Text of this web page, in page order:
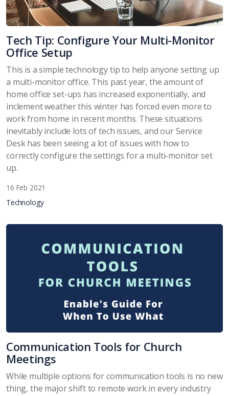
Tech Tip: Configure Your Multi-Monitor
Office Setup
This is a simple technology tip to help anyone setting up
a multi-monitor office. This past year, the amount of
home office set-ups has increased exponentially, and
inclement weather this winter has forced even more to
work from home in recent months. These situations
inevitably include lots of tech issues, and our Service
Desk has been seeing a lot of issues with how to
correctly configure the settings for a multi-monitor set
up.
16 Feb 2021
Technology
Communication Tools for Church
Meetings
While multiple options for communication tools is no new
thing, the major shift to remote work in every industry